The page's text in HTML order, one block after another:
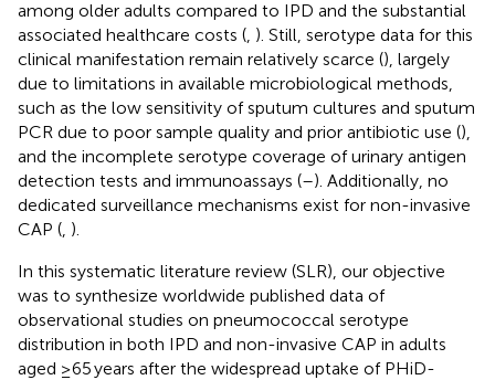
among older adults compared to IPD and the substantial
associated healthcare costs ( ). Still, serotype data for this
clinical manifestation remain relatively scarce (), largely
due to limitations in available microbiological methods,
such as the low sensitivity of sputum cultures and sputum
PCR due to poor sample quality and prior antibiotic use (),
and the incomplete serotype coverage of urinary antigen
detection tests and immunoassays (–). Additionally, no
dedicated surveillance mechanisms exist for non-invasive
CAP ( ).
In this systematic literature review (SLR), our objective
was to synthesize worldwide published data of
observational studies on pneumococcal serotype
distribution in both IPD and non-invasive CAP in adults
aged ≥65 years after the widespread uptake of PHiD-